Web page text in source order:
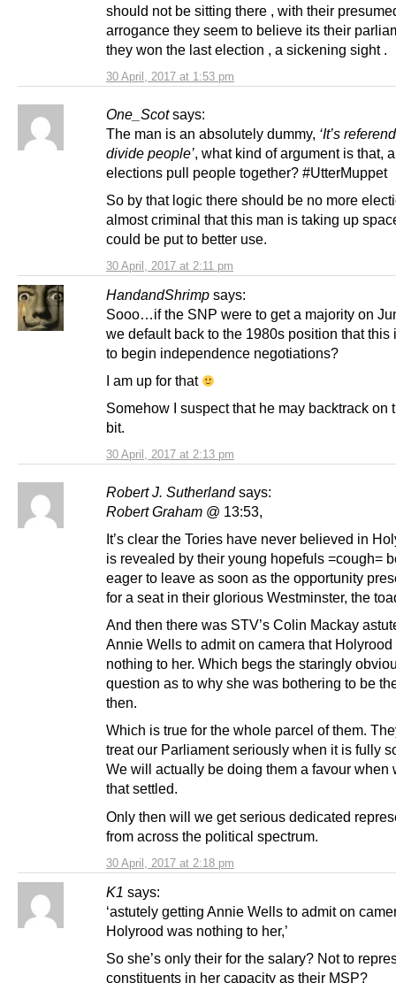
30 April, 2017 at 1:53 pm
should not be sitting there , with their
arrogance they seem to believe its their
they won the last election , a sickening sight .
One_Scot says:
30 April, 2017 at 2:11 pm
The man is an absolutely dummy, ‘It’s
divide people’, what kind of argument is that,
elections pull people together? #UtterMuppet
So by that logic there should be no more
almost criminal that this man is taking up
could be put to better use.
HandandShrimp says:
30 April, 2017 at 2:13 pm
Sooo…if the SNP were to get a majority on
we default back to the 1980s position that this
to begin independence negotiations?
I am up for that
Somehow I suspect that he may backtrack on
bit.
Robert J. Sutherland says:
30 April, 2017 at 2:18 pm
Robert Graham @ 13:53,
It’s clear the Tories have never believed in
is revealed by their young hopefuls =cough=
eager to leave as soon as the opportunity
for a seat in their glorious Westminster, the
And then there was STV’s Colin Mackay
Annie Wells to admit on camera that Holyrood
nothing to her. Which begs the staringly
question as to why she was bothering to be
then.
Which is true for the whole parcel of them.
treat our Parliament seriously when it is fully
We will actually be doing them a favour when
that settled.
Only then will we get serious dedicated
from across the political spectrum.
K1 says:
‘astutely getting Annie Wells to admit on
Holyrood was nothing to her,’
So she’s only their for the salary? Not to
constituents in her capacity as their MSP?